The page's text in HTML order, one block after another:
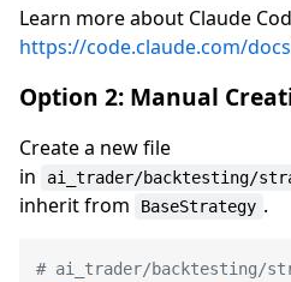
Learn more about Claude
https://code.claude.com/
Option 2: Manual
Create a new file
in
ai_trader/backtesting/
inherit from
BaseStrategy .
# ai_trader/backtesting/